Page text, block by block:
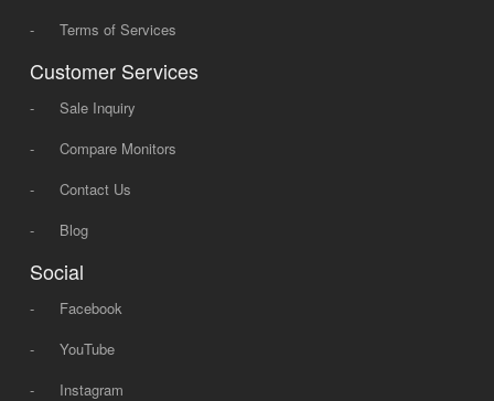
-
Terms of Services
Customer Services
-
Sale Inquiry
-
Compare Monitors
-
Contact Us
-
Blog
Social
-
Facebook
-
YouTube
-
Instagram